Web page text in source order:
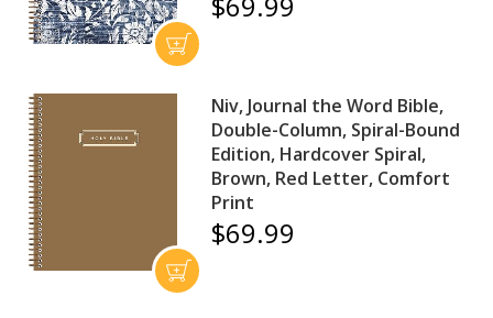
Niv, Journal the Word Bible,
Double-Column, Spiral-Bound
Edition, Hardcover Spiral,
Brown, Red Letter, Comfort
Print
$69.99